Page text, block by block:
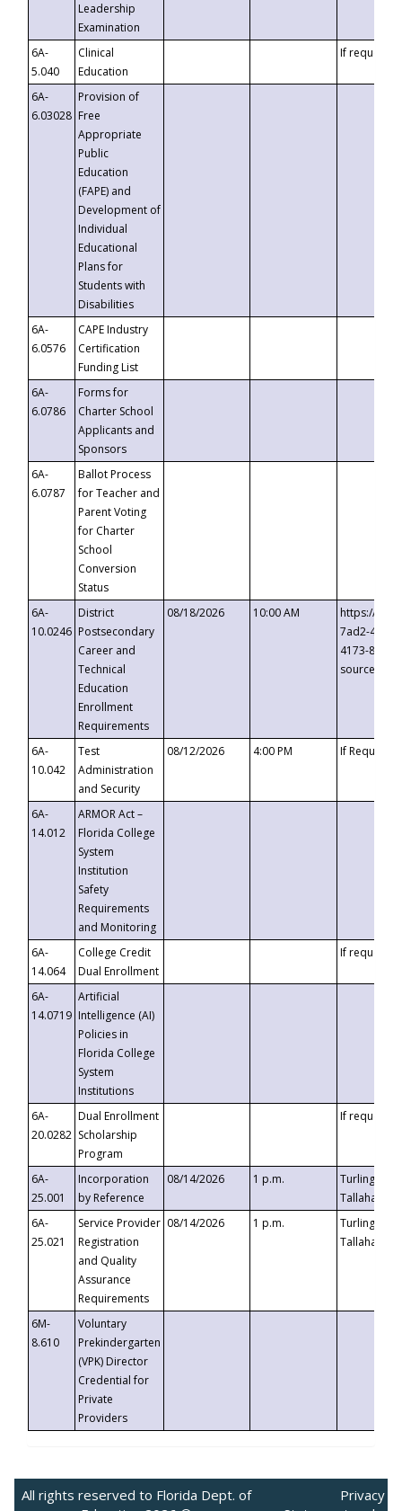
Leadership
Examination
6A-
5.040
Clinical
Education
If requested
6A-
6.03028
Provision of
Free
Appropriate
Public
Education
(FAPE) and
Development of
Individual
Educational
Plans for
Students with
Disabilities
6A-
6.0576
CAPE Industry
Certification
Funding List
6A-
6.0786
Forms for
Charter School
Applicants and
Sponsors
6A-
6.0787
Ballot Process
for Teacher and
Parent Voting
for Charter
School
Conversion
Status
6A-
10.0246
District
Postsecondary
Career and
Technical
Education
Enrollment
Requirements
08/18/2026 10:00 AM
https://
7ad2-4249-
4173-8c1c-
6A-
10.042
Test
Administration
and Security
08/12/2026 4:00 PM If
6A-
14.012
ARMOR Act –
Florida College
System
Institution
Safety
Requirements
and Monitoring
6A-
14.064
College Credit
Dual Enrollment
If requested
6A-
14.0719
Artificial
Intelligence (AI)
Policies in
Florida College
System
Institutions
6A-
20.0282
Dual Enrollment
Scholarship
Program
If requested
6A-
25.001
Incorporation
by Reference
08/14/2026 1 p.m.
Turlington
6A-
25.021
Service Provider
Registration
and Quality
Assurance
Requirements
08/14/2026 1 p.m.
Turlington
6M-
8.610
Voluntary
Prekindergarten
(VPK) Director
Credential for
Private
Providers
All rights reserved to Florida Dept. of
Privacy